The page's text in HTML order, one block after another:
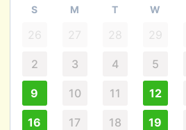
S M T W
26 27 28 29
2 3 4 5
9 10 11 12
16 17 18 19